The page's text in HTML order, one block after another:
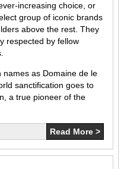
increasing choice, or
group of iconic brands
above the rest. They
respected by fellow
names as Domaine de le
sanctification goes to
a true pioneer of the
Read More >